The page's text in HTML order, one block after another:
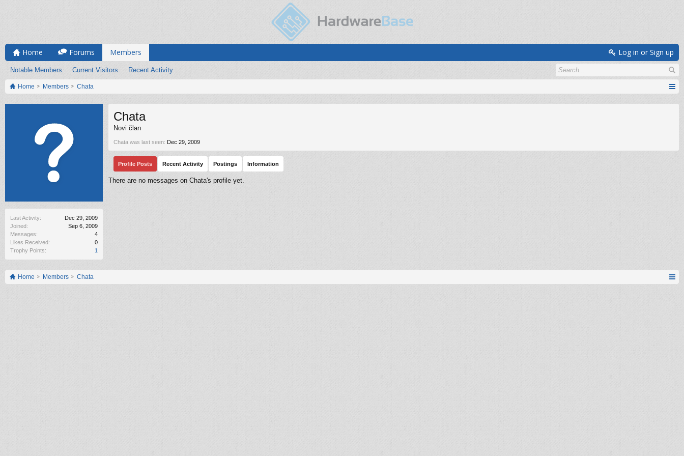
Home Forums Members
Notable Members Current Visitors Recent Activity
Log in or Sign up
Home Members Chata
Last Activity:
Dec 29, 2009
Joined:
Sep 6, 2009
Messages:
4
Likes Received:
0
Trophy Points:
1
Chata
Novi član
Chata was last seen: Dec 29, 2009
Profile Posts Recent Activity Postings Information
There are no messages on Chata's profile yet.
Home Members Chata